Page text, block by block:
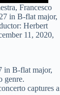
Francesco
in B-flat major,
Herbert
11, 2020,
in B-flat major,
genre.
captures a